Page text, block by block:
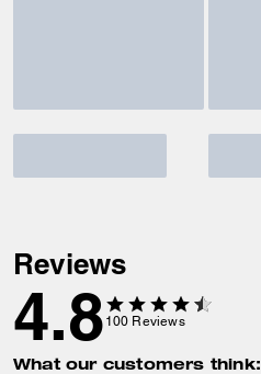
Reviews
4.8 100 Reviews
What our customers think: